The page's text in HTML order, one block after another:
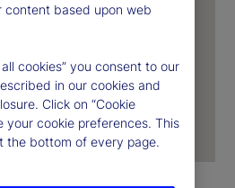
content based upon web
cookies” you consent to our
in our cookies and
Click on “Cookie
your cookie preferences. This
the bottom of every page.